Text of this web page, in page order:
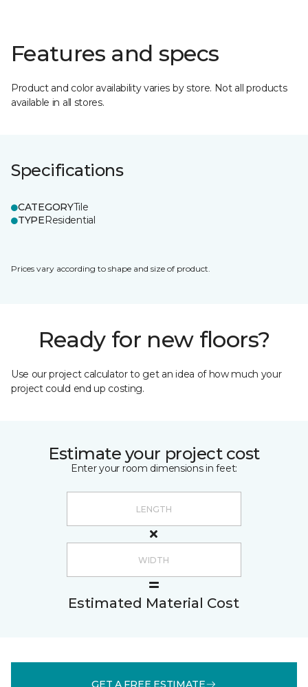
Features and specs
Product and color availability varies by store. Not all products
available in all stores.
Specifications
CATEGORYTile
TYPEResidential
Prices vary according to shape and size of product.
Ready for new floors?
Use our project calculator to get an idea of how much your
project could end up costing.
Estimate your project cost
Enter your room dimensions in feet:
Estimated Material Cost
GET A FREE ESTIMATE